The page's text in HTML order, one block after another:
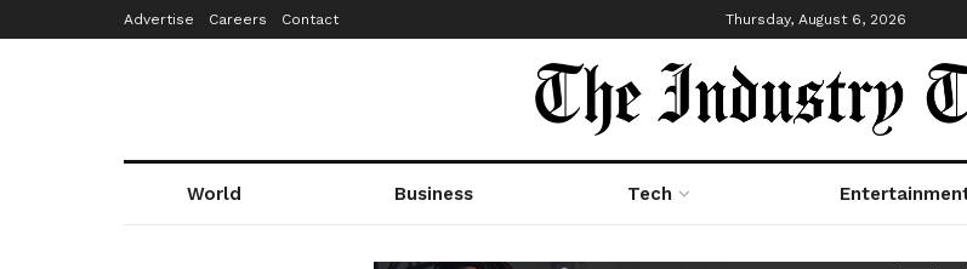
Advertise Careers Contact Thursday, August 6, 2026
World Business Tech